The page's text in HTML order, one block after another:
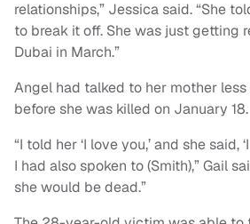
relationships,” Jessica said. “She
to break it off. She was just getting
Dubai in March.”
Angel had talked to her mother
before she was killed on January 18.
“I told her ‘I love you,’ and she said,
I had also spoken to (Smith),” Gail
she would be dead.”